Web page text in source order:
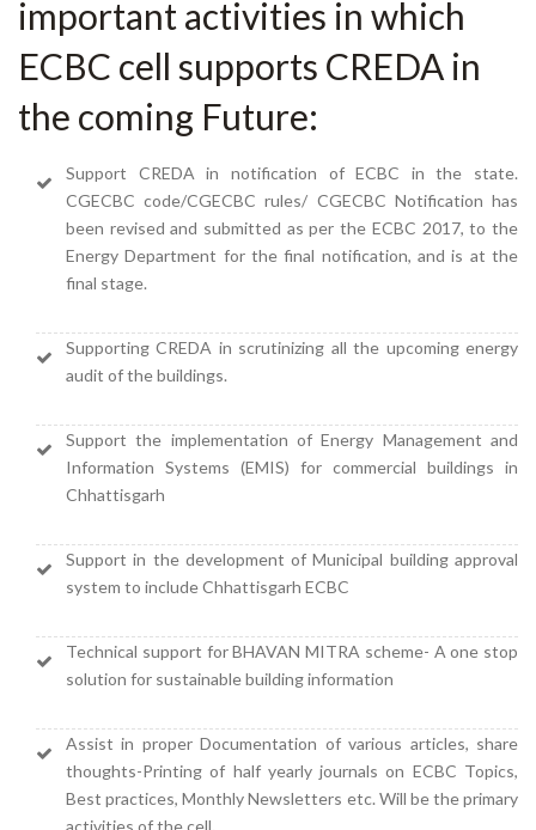
important activities in which
ECBC cell supports CREDA in
the coming Future:
Support CREDA in notification of ECBC in the state.
CGECBC code/CGECBC rules/ CGECBC Notification has
been revised and submitted as per the ECBC 2017, to the
Energy Department for the final notification, and is at the
final stage.
Supporting CREDA in scrutinizing all the upcoming energy
audit of the buildings.
Support the implementation of Energy Management and
Information Systems (EMIS) for commercial buildings in
Chhattisgarh
Support in the development of Municipal building approval
system to include Chhattisgarh ECBC
Technical support for BHAVAN MITRA scheme- A one stop
solution for sustainable building information
Assist in proper Documentation of various articles, share
thoughts-Printing of half yearly journals on ECBC Topics,
Best practices, Monthly Newsletters etc. Will be the primary